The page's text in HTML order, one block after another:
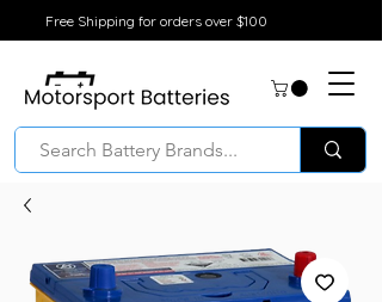
Free Shipping for orders over $100